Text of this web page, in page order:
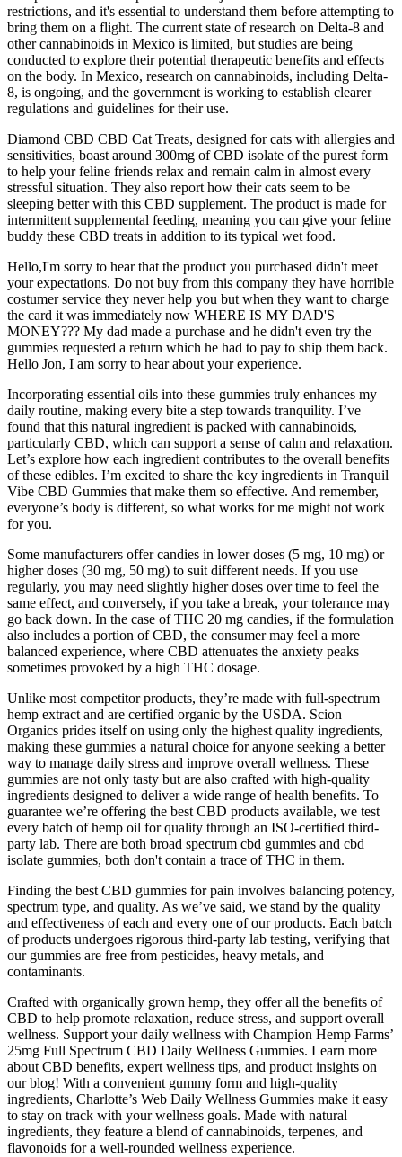
restrictions, and it's essential to understand them before attempting to
bring them on a flight. The current state of research on Delta-8 and
other cannabinoids in Mexico is limited, but studies are being
conducted to explore their potential therapeutic benefits and effects
on the body. In Mexico, research on cannabinoids, including Delta-
8, is ongoing, and the government is working to establish clearer
regulations and guidelines for their use.
Diamond CBD CBD Cat Treats, designed for cats with allergies and
sensitivities, boast around 300mg of CBD isolate of the purest form
to help your feline friends relax and remain calm in almost every
stressful situation. They also report how their cats seem to be
sleeping better with this CBD supplement. The product is made for
intermittent supplemental feeding, meaning you can give your feline
buddy these CBD treats in addition to its typical wet food.
Hello,I'm sorry to hear that the product you purchased didn't meet
your expectations. Do not buy from this company they have horrible
costumer service they never help you but when they want to charge
the card it was immediately now WHERE IS MY DAD'S
MONEY??? My dad made a purchase and he didn't even try the
gummies requested a return which he had to pay to ship them back.
Hello Jon, I am sorry to hear about your experience.
Incorporating essential oils into these gummies truly enhances my
daily routine, making every bite a step towards tranquility. I’ve
found that this natural ingredient is packed with cannabinoids,
particularly CBD, which can support a sense of calm and relaxation.
Let’s explore how each ingredient contributes to the overall benefits
of these edibles. I’m excited to share the key ingredients in Tranquil
Vibe CBD Gummies that make them so effective. And remember,
everyone’s body is different, so what works for me might not work
for you.
Some manufacturers offer candies in lower doses (5 mg, 10 mg) or
higher doses (30 mg, 50 mg) to suit different needs. If you use
regularly, you may need slightly higher doses over time to feel the
same effect, and conversely, if you take a break, your tolerance may
go back down. In the case of THC 20 mg candies, if the formulation
also includes a portion of CBD, the consumer may feel a more
balanced experience, where CBD attenuates the anxiety peaks
sometimes provoked by a high THC dosage.
Unlike most competitor products, they’re made with full-spectrum
hemp extract and are certified organic by the USDA. Scion
Organics prides itself on using only the highest quality ingredients,
making these gummies a natural choice for anyone seeking a better
way to manage daily stress and improve overall wellness. These
gummies are not only tasty but are also crafted with high-quality
ingredients designed to deliver a wide range of health benefits. To
guarantee we’re offering the best CBD products available, we test
every batch of hemp oil for quality through an ISO-certified third-
party lab. There are both broad spectrum cbd gummies and cbd
isolate gummies, both don't contain a trace of THC in them.
Finding the best CBD gummies for pain involves balancing potency,
spectrum type, and quality. As we’ve said, we stand by the quality
and effectiveness of each and every one of our products. Each batch
of products undergoes rigorous third-party lab testing, verifying that
our gummies are free from pesticides, heavy metals, and
contaminants.
Crafted with organically grown hemp, they offer all the benefits of
CBD to help promote relaxation, reduce stress, and support overall
wellness. Support your daily wellness with Champion Hemp Farms’
25mg Full Spectrum CBD Daily Wellness Gummies. Learn more
about CBD benefits, expert wellness tips, and product insights on
our blog! With a convenient gummy form and high-quality
ingredients, Charlotte’s Web Daily Wellness Gummies make it easy
to stay on track with your wellness goals. Made with natural
ingredients, they feature a blend of cannabinoids, terpenes, and
flavonoids for a well-rounded wellness experience.